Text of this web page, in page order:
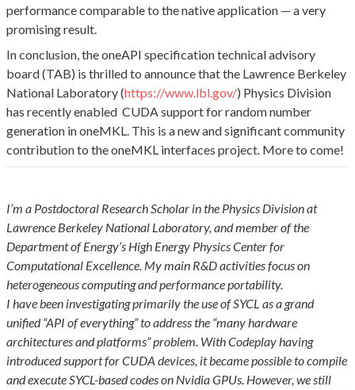
performance comparable to the native application — a very
promising result.
In conclusion, the oneAPI specification technical advisory
board (TAB) is thrilled to announce that the Lawrence Berkeley
National Laboratory (https://www.lbl.gov/) Physics Division
has recently enabled CUDA support for random number
generation in oneMKL. This is a new and significant community
contribution to the oneMKL interfaces project. More to come!
I’m a Postdoctoral Research Scholar in the Physics Division at
Lawrence Berkeley National Laboratory, and member of the
Department of Energy’s High Energy Physics Center for
Computational Excellence. My main R&D activities focus on
heterogeneous computing and performance portability.
I have been investigating primarily the use of SYCL as a grand
unified “API of everything” to address the “many hardware
architectures and platforms” problem. With Codeplay having
introduced support for CUDA devices, it became possible to compile
and execute SYCL-based codes on Nvidia GPUs. However, we still